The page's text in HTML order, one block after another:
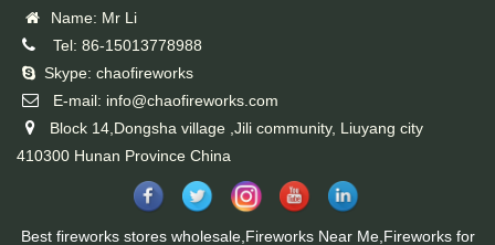
Name: Mr Li
Tel: 86-15013778988
Skype: chaofireworks
E-mail: info@chaofireworks.com
Block 14,Dongsha village ,Jili community, Liuyang city
410300 Hunan Province China
Best fireworks stores wholesale,Fireworks Near Me,Fireworks for